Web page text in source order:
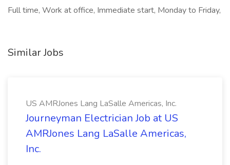
Full time, Work at office, Immediate start, Monday to Friday,
Similar Jobs
US AMRJones Lang LaSalle Americas, Inc.
Journeyman Electrician Job at US
AMRJones Lang LaSalle Americas,
Inc.